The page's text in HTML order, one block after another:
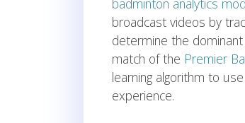
badminton analytics
broadcast videos by
determine the
match of the Premier
learning algorithm to
experience.